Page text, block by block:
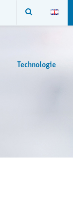
SUCHE
Technologie